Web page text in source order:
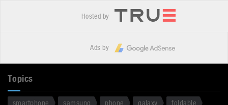
Hosted by
Ads by
Topics
smartphone samsung phone galaxy
foldable